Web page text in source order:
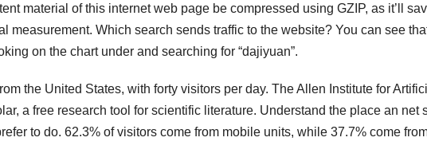
material of this internet web page be compressed using GZIP, as it’ll
measurement. Which search sends traffic to the website? You can see
on the chart under and searching for “dajiyuan”.
the United States, with forty visitors per day. The Allen Institute for
a free research tool for scientific literature. Understand the place an net
to do. 62.3% of visitors come from mobile units, while 37.7% come